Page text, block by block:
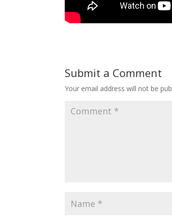
Submit a Comment
Your email address will not be